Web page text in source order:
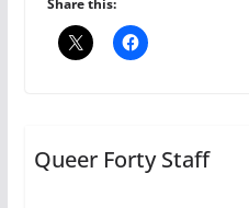
Queer Forty Staff